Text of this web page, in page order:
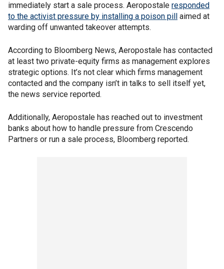
immediately start a sale process. Aeropostale responded
to the activist pressure by installing a poison pill
aimed at
warding off unwanted takeover attempts.
According to Bloomberg News, Aeropostale has contacted
at least two private-equity firms as management explores
strategic options. It’s not clear which firms management
contacted and the company isn’t in talks to sell itself yet,
the news service reported.
Additionally, Aeropostale has reached out to investment
banks about how to handle pressure from Crescendo
Partners or run a sale process, Bloomberg reported.